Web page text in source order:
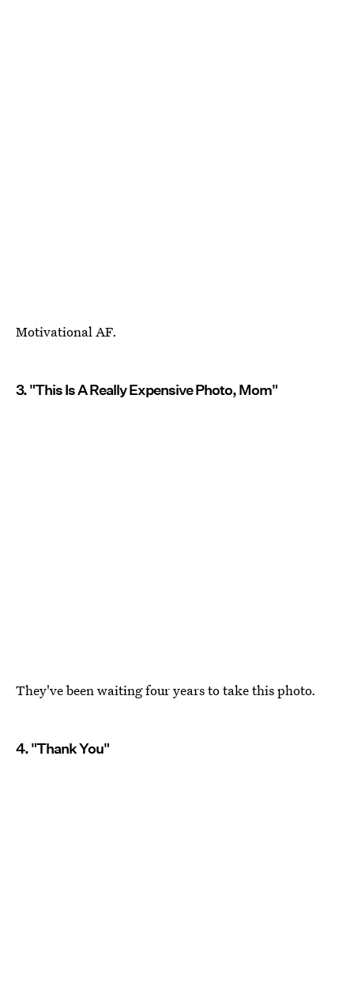
Motivational AF.
3. "This Is A Really Expensive Photo, Mom"
They've been waiting four years to take this photo.
4. "Thank You"